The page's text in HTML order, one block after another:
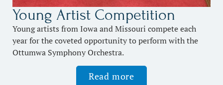
Young Artist Competition
Young artists from Iowa and Missouri compete each
year for the coveted opportunity to perform with the
Ottumwa Symphony Orchestra.
Read more